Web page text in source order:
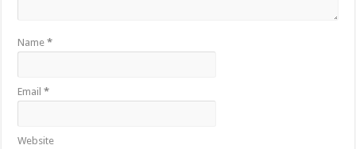
Name*
Email*
Website